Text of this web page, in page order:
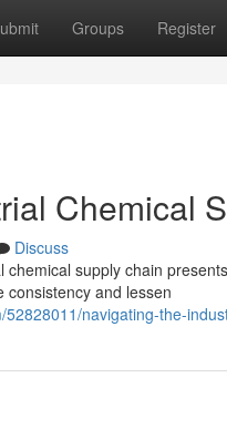
Groups Register
Chemical
Discuss
supply chain
and lessen
navigating-the-